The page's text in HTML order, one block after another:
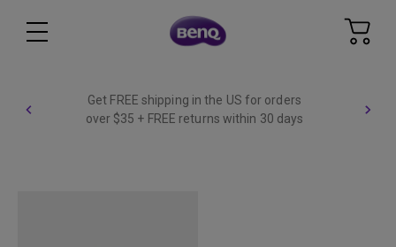
Get FREE shipping in the US for orders
over $35 + FREE returns within 30 days